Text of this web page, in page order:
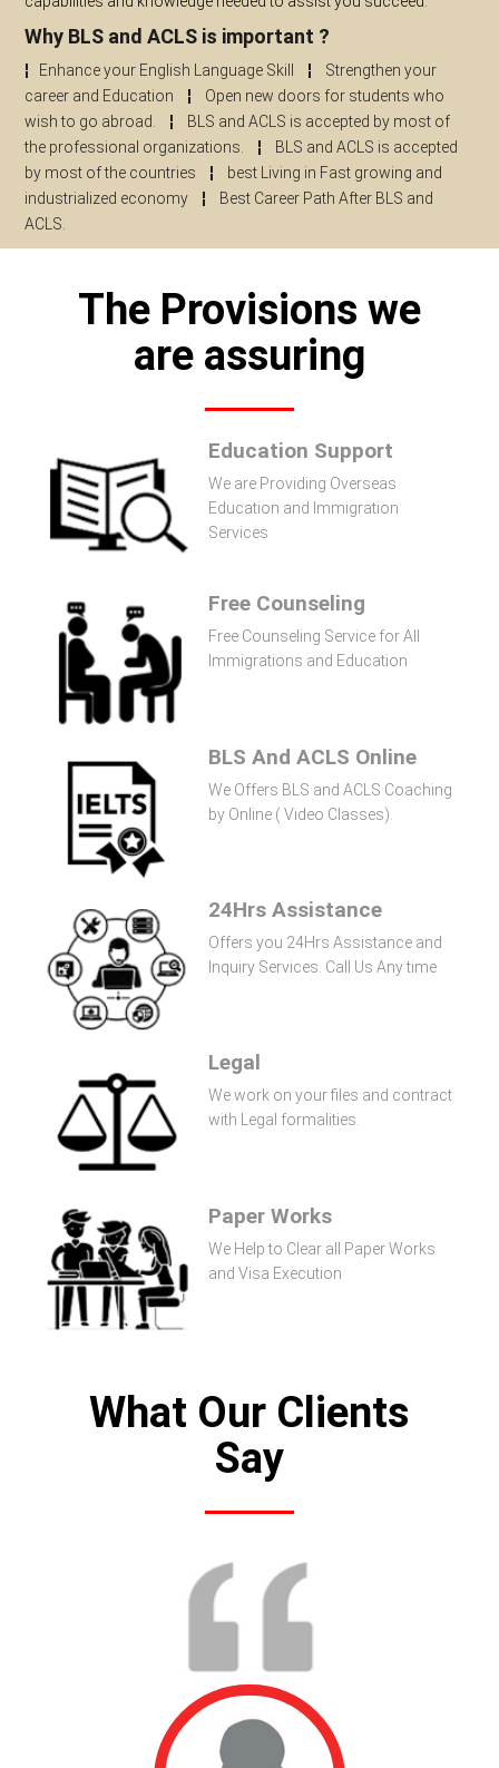
Why BLS and ACLS is important ?
¦ Enhance your English Language Skill ¦ Strengthen your
career and Education
¦ Open new doors for students who
wish to go abroad.
¦
BLS and ACLS is accepted by most of
the professional organizations.
¦
BLS and ACLS is accepted
by most of the countries
¦
best Living in Fast growing and
industrialized economy
¦
Best Career Path After BLS and
ACLS.
The Provisions we
are assuring
Education Support
We are Providing Overseas
Education and Immigration
Services
Free Counseling
Free Counseling Service for All
Immigrations and Education
BLS And ACLS Online
We Offers BLS and ACLS Coaching
by Online ( Video Classes).
24Hrs Assistance
Offers you 24Hrs Assistance and
Inquiry Services. Call Us Any time
Legal
We work on your files and contract
with Legal formalities.
Paper Works
We Help to Clear all Paper Works
and Visa Execution
What Our Clients
Say